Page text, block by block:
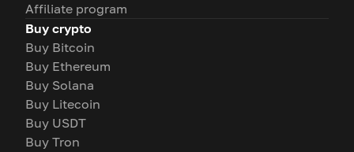
Affiliate program
Buy crypto
Buy Bitcoin
Buy Ethereum
Buy Solana
Buy Litecoin
Buy USDT
Buy Tron